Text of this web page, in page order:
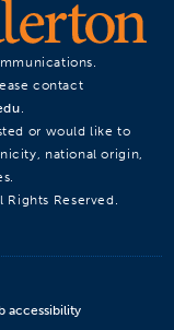
contact
.
or would like to
national origin,
Reserved.
accessibility